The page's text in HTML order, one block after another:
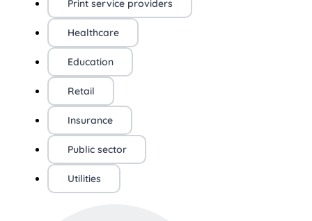
Print service providers
Healthcare
Education
Retail
Insurance
Public sector
Utilities